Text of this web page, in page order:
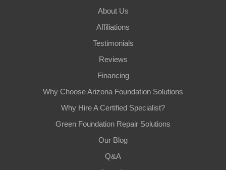
About Us
Affiliations
Testimonials
Reviews
Financing
Why Choose Arizona Foundation Solutions
Why Hire A Certified Specialist?
Green Foundation Repair Solutions
Our Blog
Q&A